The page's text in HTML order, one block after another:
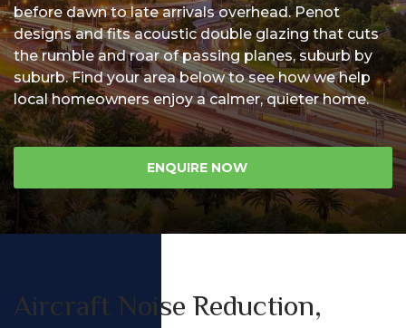
before dawn to late arrivals overhead. Penot
designs and fits acoustic double glazing that cuts
the rumble and roar of passing planes, suburb by
suburb. Find your area below to see how we help
local homeowners enjoy a calmer, quieter home.
ENQUIRE NOW
Aircraft Noise Reduction,